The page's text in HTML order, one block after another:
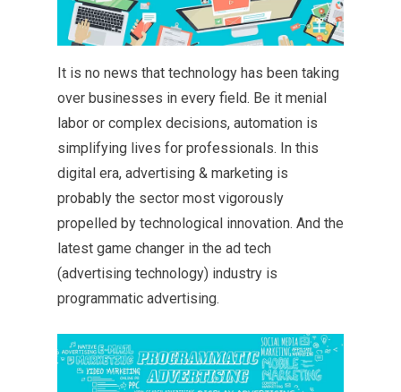
It is no news that technology has been taking
over businesses in every field. Be it menial
labor or complex decisions, automation is
simplifying lives for professionals. In this
digital era, advertising & marketing is
probably the sector most vigorously
propelled by technological innovation. And the
latest game changer in the ad tech
(advertising technology) industry is
programmatic advertising.